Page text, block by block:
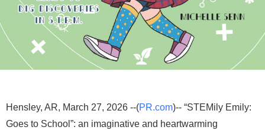
Hensley, AR, March 27, 2026 --(PR.com)-- “STEMily Emily:
Goes to School”: an imaginative and heartwarming